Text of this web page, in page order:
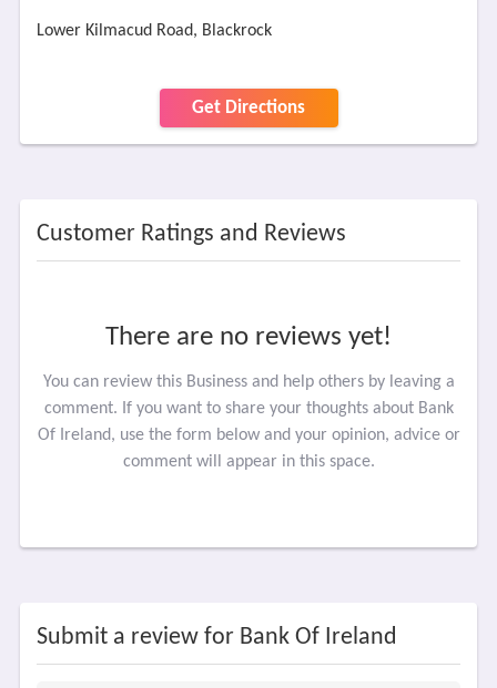
Lower Kilmacud Road, Blackrock
Get Directions
Customer Ratings and Reviews
There are no reviews yet!
You can review this Business and help others by leaving a
comment. If you want to share your thoughts about Bank
Of Ireland, use the form below and your opinion, advice or
comment will appear in this space.
Submit a review for Bank Of Ireland